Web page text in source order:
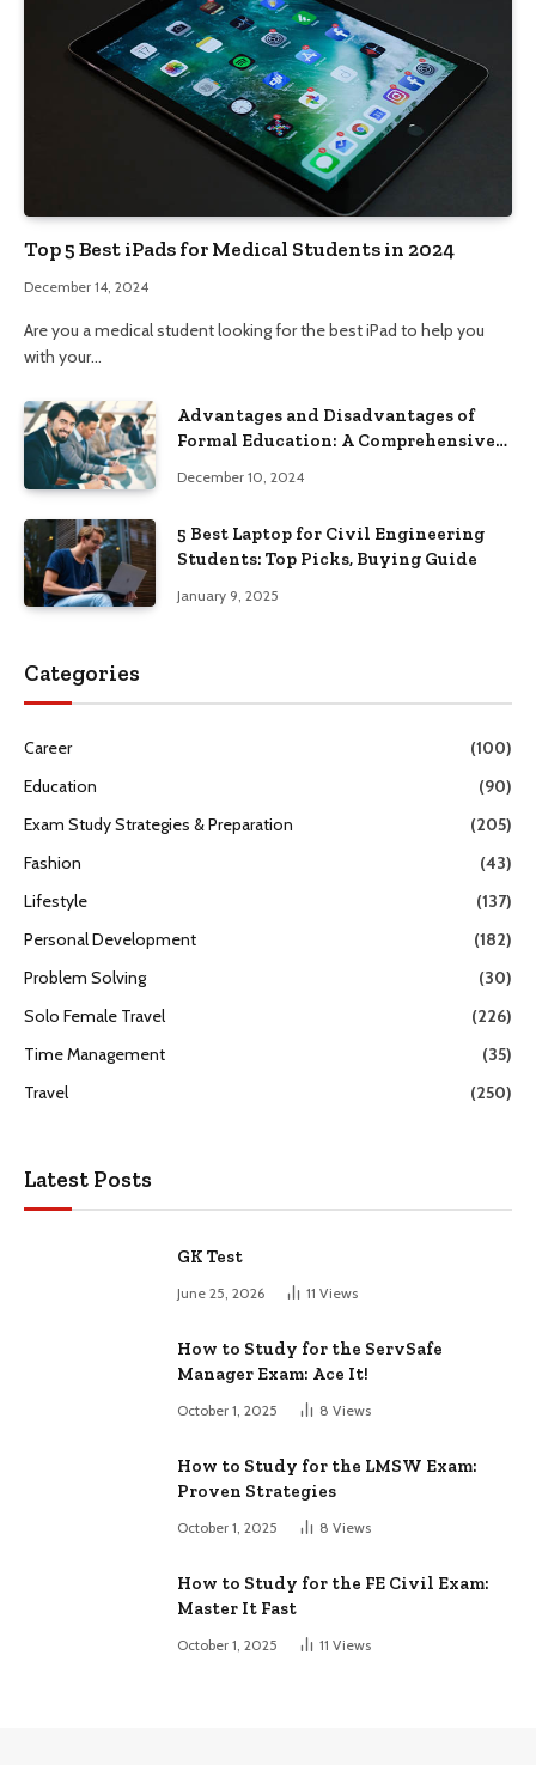
Top 5 Best iPads for Medical Students in 2024
December 14, 2024
Are you a medical student looking for the best iPad to help you
with your…
Advantages and Disadvantages of
Formal Education: A Comprehensive
December 10, 2024
5 Best Laptop for Civil Engineering
Students: Top Picks, Buying Guide
January 9, 2025
Categories
Career
(100)
Education
(90)
Exam Study Strategies & Preparation
(205)
Fashion
(43)
Lifestyle
(137)
Personal Development
(182)
Problem Solving
(30)
Solo Female Travel
(226)
Time Management
(35)
Travel
(250)
Latest Posts
GK Test
June 25, 2026 11 Views
How to Study for the ServSafe
Manager Exam: Ace It!
October 1, 2025 8 Views
How to Study for the LMSW Exam:
Proven Strategies
October 1, 2025 8 Views
How to Study for the FE Civil Exam:
Master It Fast
October 1, 2025 11 Views